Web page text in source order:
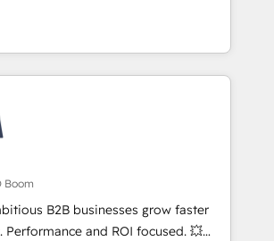
marketing (SEO, SEA,
marketing, ABM, IA,
CRM HubSpot réussies - 40
- 150 certifications HubSpot
marketing complexity into
growth. From onboarding to
campaigns, our in-house team
strategies that drive long-term
CMS, and automation setup •
migrations and data cleanups •
party integrations 📈 End-to-
• Lifecycle marketing and
programs • Sales enablement tools
• Retention strategies with
Boom
B2B businesses grow faster
and ROI focused. 💥